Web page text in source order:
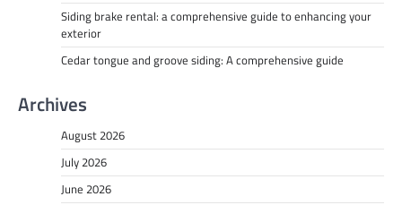
Siding brake rental: a comprehensive guide to enhancing your
exterior
Cedar tongue and groove siding: A comprehensive guide
Archives
August 2026
July 2026
June 2026